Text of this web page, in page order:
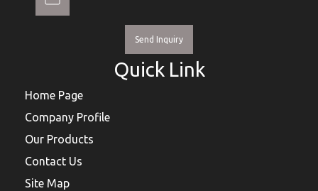
Send Inquiry
Quick Link
Home Page
Company Profile
Our Products
Contact Us
Site Map